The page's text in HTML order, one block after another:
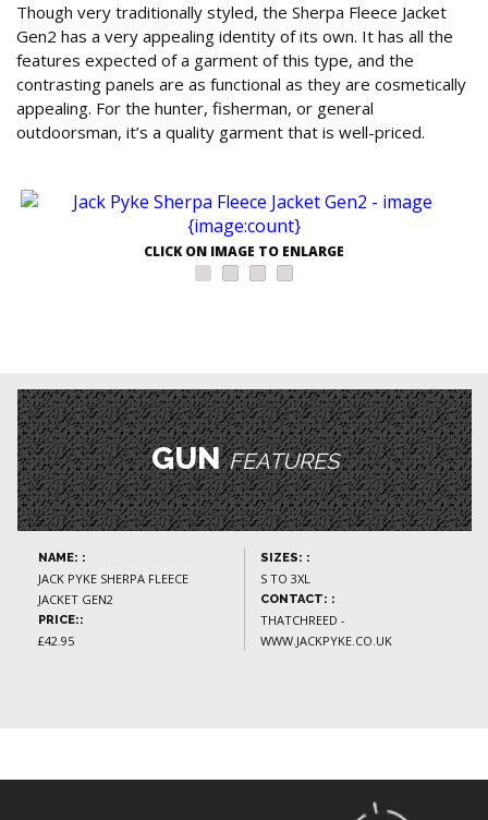
Though very traditionally styled, the Sherpa Fleece Jacket
Gen2 has a very appealing identity of its own. It has all the
features expected of a garment of this type, and the
contrasting panels are as functional as they are cosmetically
appealing. For the hunter, fisherman, or general
outdoorsman, it’s a quality garment that is well-priced.
CLICK ON IMAGE TO ENLARGE
GUNFEATURES
NAME: :
JACK PYKE SHERPA FLEECE
JACKET GEN2
PRICE::
£42.95
SIZES: :
S TO 3XL
CONTACT: :
THATCHREED -
WWW.JACKPYKE.CO.UK